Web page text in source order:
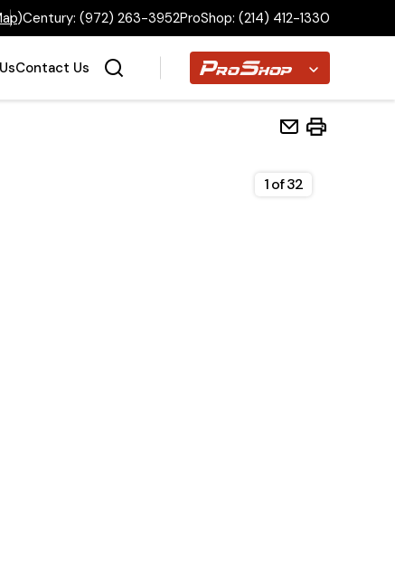
)Century: (972) 263-3952ProShop: (214) 412-1330
Contact Us Proshop
1of32